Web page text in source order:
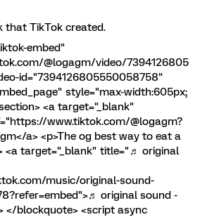
that TikTok created.
embed"
@logagm/video/7394126805
id="7394126805550058758"
style="max-width:605px;
<a target="_blank"
www.tiktok.com/@logagm?
a> <p>The og best way to eat a
<a target="_blank" title="♬ original
music/original-sound-
original sound -
</blockquote> <script async